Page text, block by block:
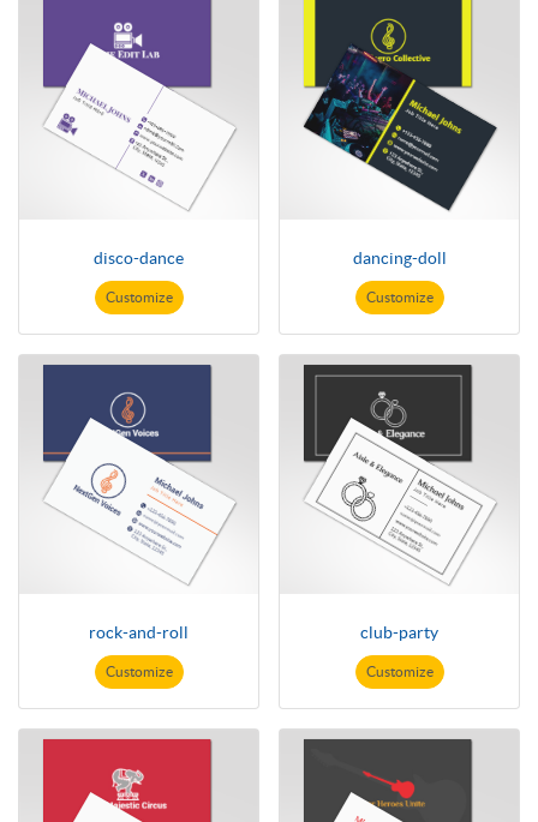
disco-dance
Customize
dancing-doll
Customize
rock-and-roll
Customize
club-party
Customize